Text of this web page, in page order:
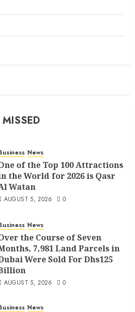
News
of the Top 100 Attractions
the World for 2026 is Qasr
Watan
AUGUST 5, 2026 0
News
the Course of Seven
7,981 Land Parcels in
Were Sold For Dhs125
AUGUST 5, 2026 0
News